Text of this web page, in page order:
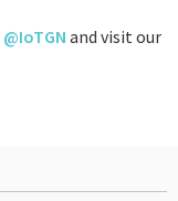
@IoTGN and visit our